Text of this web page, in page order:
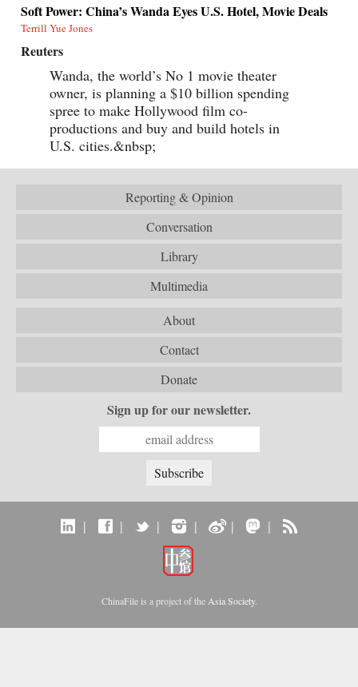
Soft Power: China’s Wanda Eyes U.S. Hotel, Movie Deals
Terrill Yue Jones
Reuters
Wanda, the world’s No 1 movie theater
owner, is planning a $10 billion spending
spree to make Hollywood film co-
productions and buy and build hotels in
U.S. cities.&nbsp;
Reporting & Opinion
Conversation
Library
Multimedia
About
Contact
Donate
Sign up for our newsletter.
| | | | | |
ChinaFile is a project of the Asia Society.